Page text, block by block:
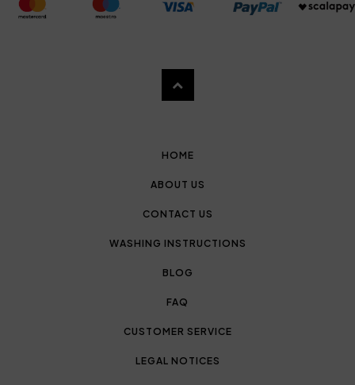
HOME
ABOUT US
CONTACT US
WASHING INSTRUCTIONS
BLOG
FAQ
CUSTOMER SERVICE
LEGAL NOTICES